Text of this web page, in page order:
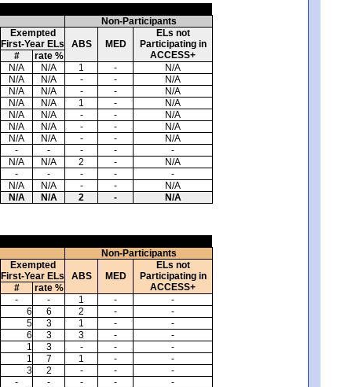
Non-Participants
Exempted
First-Year ELs
ABS MED
ELs not
Participating in
ACCESS+
# rate %
N/A N/A 1 -
N/A
N/A N/A - -
N/A
N/A N/A - -
N/A
N/A N/A 1 - N/A
N/A N/A - -
N/A
N/A N/A - -
N/A
N/A N/A - -
N/A
- - - -
-
N/A N/A 2 -
N/A
- - - -
-
N/A N/A - -
N/A
N/A N/A 2 - N/A
Non-Participants
Exempted
First-Year ELs
ABS MED
ELs not
Participating in
ACCESS+
# rate %
- - 1 -
-
6 6 2 -
-
5 3 1 -
-
6 3 3 - -
1 3 - -
-
1 7 1 -
-
3 2 - -
-
- - - -
-